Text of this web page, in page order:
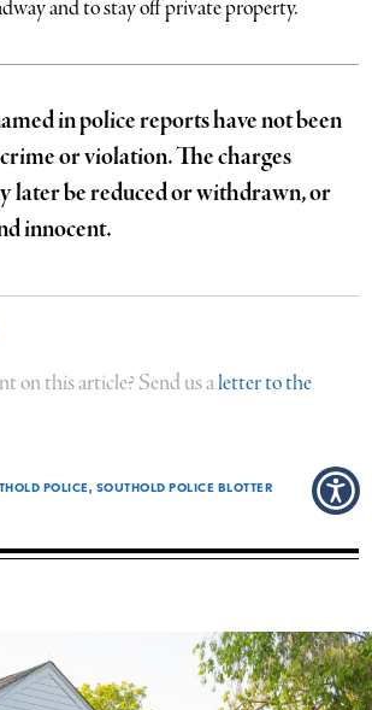
and to stay off private property.
in police reports have not been
or violation. The charges
later be reduced or withdrawn, or
innocent.
on this article? Send us aletter to the
POLICE SOUTHOLD POLICE BLOTTER